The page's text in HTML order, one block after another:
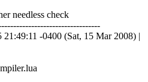
needless check
-0400 (Sat, 15 Mar 2008) |